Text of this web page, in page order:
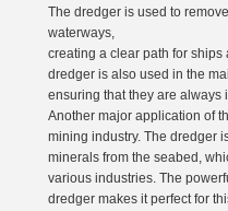
The dredger is used to
waterways,
creating a clear path for ships
dredger is also used in the
ensuring that they are always
Another major application of
mining industry. The dredger
minerals from the seabed,
various industries. The
dredger makes it perfect for